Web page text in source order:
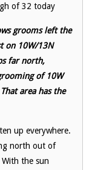
of 32 today
grooms left the
on 10W/13N
far north,
of 10W
area has the
up everywhere.
north out of
the sun